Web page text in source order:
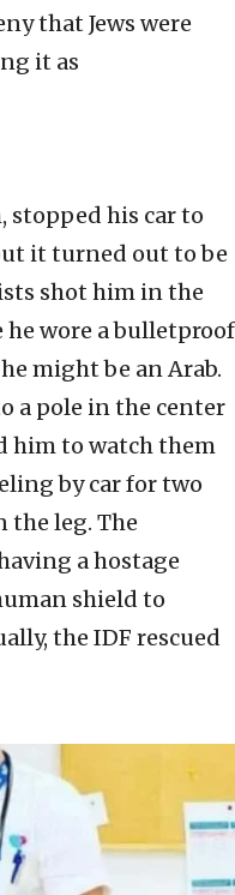
that Jews were
it as
stopped his car to
it turned out to be
shot him in the
he wore a bulletproof
might be an Arab.
a pole in the center
him to watch them
by car for two
leg. The
a hostage
shield to
the IDF rescued